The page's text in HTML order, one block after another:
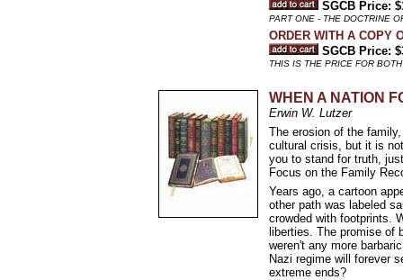
SGCB Price:
PART ONE - THE DOCTRINE
ORDER WITH A COPY
SGCB Price:
THIS IS THE PRICE FOR
WHEN A NATION
Erwin W. Lutzer
The erosion of the
cultural crisis, but it is
you to stand for truth,
Focus on the Family
Years ago, a cartoon
other path was labeled
crowded with footprints.
liberties. The promise of
weren't any more
Nazi regime will forever
extreme ends?